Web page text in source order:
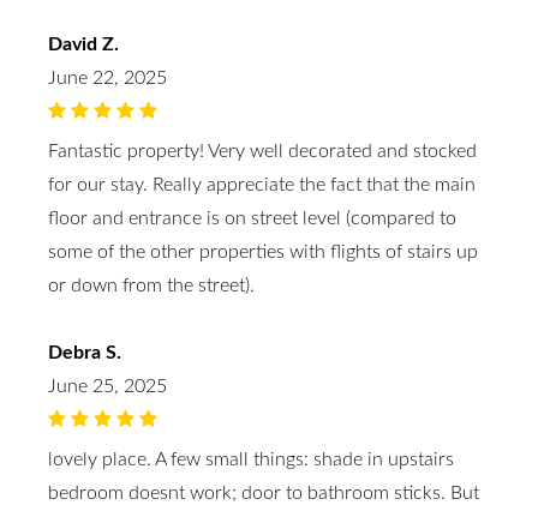
David Z.
June 22, 2025
Fantastic property! Very well decorated and stocked
for our stay. Really appreciate the fact that the main
floor and entrance is on street level (compared to
some of the other properties with flights of stairs up
or down from the street).
Debra S.
June 25, 2025
lovely place. A few small things: shade in upstairs
bedroom doesnt work; door to bathroom sticks. But